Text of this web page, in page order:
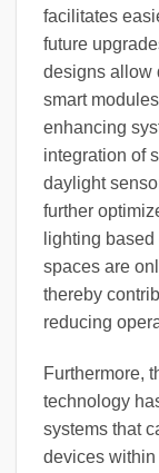
facilitates
future
designs allow
smart
enhancing
integration of
daylight
further
lighting
spaces are
thereby
reducing
Furthermore,
technology
systems that
devices